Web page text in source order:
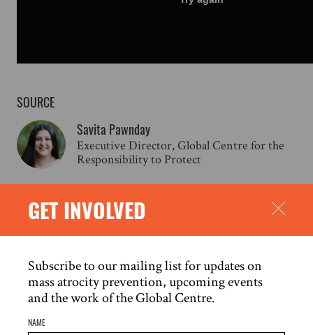
SOURCE
Savita Pawnday
Executive Director, Global Centre for the
Responsibility to Protect
GET INVOLVED
Subscribe to our mailing list for updates on
mass atrocity prevention, upcoming events
and the work of the Global Centre.
NAME